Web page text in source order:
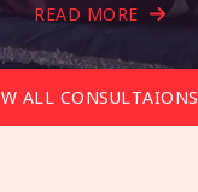
READ MORE
ALL CONSULTAIONS